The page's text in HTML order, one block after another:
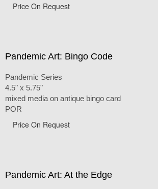
Price On Request
Pandemic Art: Bingo Code
Pandemic Series
4.5" x 5.75"
mixed media on antique bingo card
POR
Price On Request
Pandemic Art: At the Edge